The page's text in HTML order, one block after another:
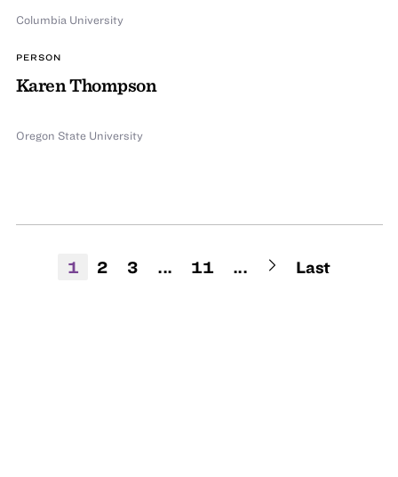
Columbia University
PERSON
Karen Thompson
Oregon State University
1 2 3 ... 11 ... Last